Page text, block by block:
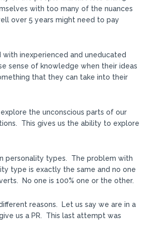
with too many of the nuances
over 5 years might need to pay
inexperienced and uneducated
sense of knowledge when their ideas
that they can take into their
the unconscious parts of our
This gives us the ability to explore
personality types. The problem with
type is exactly the same and no one
No one is 100% one or the other.
reasons. Let us say we are in a
us a PR. This last attempt was